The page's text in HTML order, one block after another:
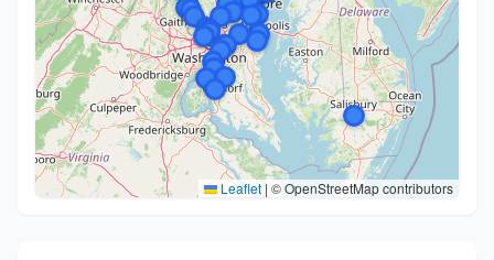
Leaflet | © OpenStreetMap contributors